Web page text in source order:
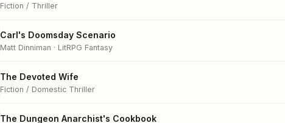
Fiction / Thriller
Carl's Doomsday Scenario
Matt Dinniman · LitRPG Fantasy
The Devoted Wife
Fiction / Domestic Thriller
The Dungeon Anarchist's Cookbook